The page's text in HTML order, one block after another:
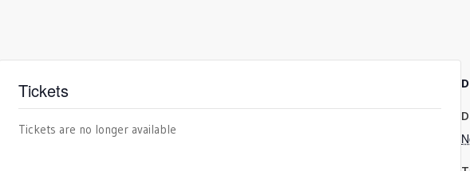
Tickets
Tickets are no longer available